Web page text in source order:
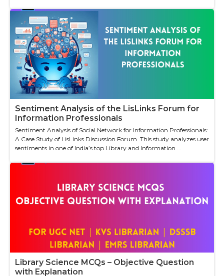
Sentiment Analysis of the LisLinks Forum for
Information Professionals
Sentiment Analysis of Social Network for Information Professionals:
A Case Study of LisLinks Discussion Forum. This study analyzes user
sentiments in one of India’s top Library and Information ...
Library Science MCQs – Objective Question
with Explanation